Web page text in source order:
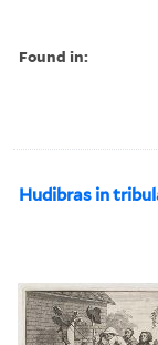
Found in:
Hudibras in